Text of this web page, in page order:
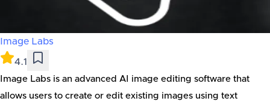
Image Labs
4.1
Image Labs is an advanced AI image editing software that
allows users to create or edit existing images using text